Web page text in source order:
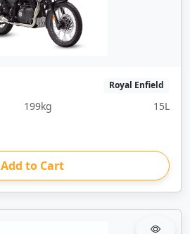
Royal Enfield
199kg
15L
Add to Cart